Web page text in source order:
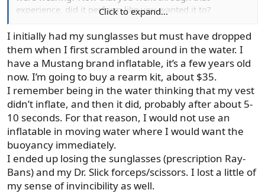
experience, did it perform like you wanted it to?
Peach
Click to expand...
I initially had my sunglasses but must have dropped
them when I first scrambled around in the water. I
have a Mustang brand inflatable, it’s a few years old
now. I’m going to buy a rearm kit, about $35.
I remember being in the water thinking that my vest
didn’t inflate, and then it did, probably after about 5-
10 seconds. For that reason, I would not use an
inflatable in moving water where I would want the
buoyancy immediately.
I ended up losing the sunglasses (prescription Ray-
Bans) and my Dr. Slick forceps/scissors. I lost a little of
my sense of invincibility as well.